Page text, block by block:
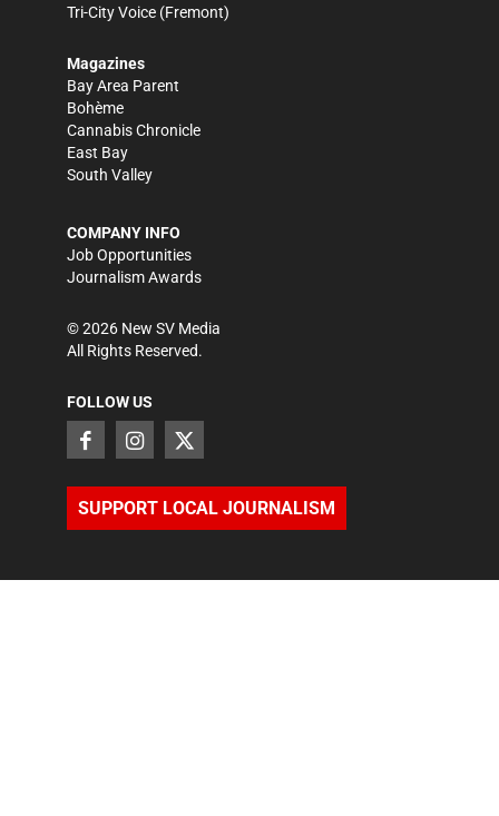
Tri-City Voice (Fremont)
Magazines
Bay Area Parent
Bohème
Cannabis Chronicle
East Bay
South Valley
COMPANY INFO
Job Opportunities
Journalism Awards
©2026 New SV Media
All Rights Reserved.
FOLLOW US
SUPPORT LOCAL JOURNALISM